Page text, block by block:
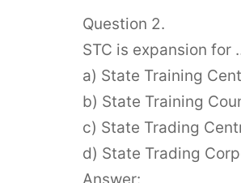
Question 2.
STC is expansion for
a) State Training
b) State Training
c) State Trading
d) State Trading
Answer: